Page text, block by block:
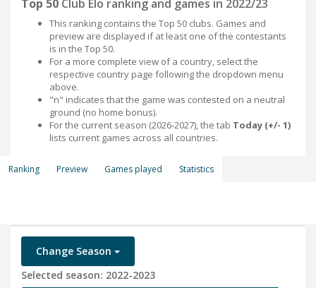
Top 50 Club Elo ranking and games in 2022/23
This ranking contains the Top 50 clubs. Games and
preview are displayed if at least one of the contestants
is in the Top 50.
For a more complete view of a country, select the
respective country page following the dropdown menu
above.
"n" indicates that the game was contested on a neutral
ground (no home bonus).
For the current season (2026-2027), the tab Today (+/- 1)
lists current games across all countries.
Ranking Preview Games played Statistics
Change Season
Selected season: 2022-2023